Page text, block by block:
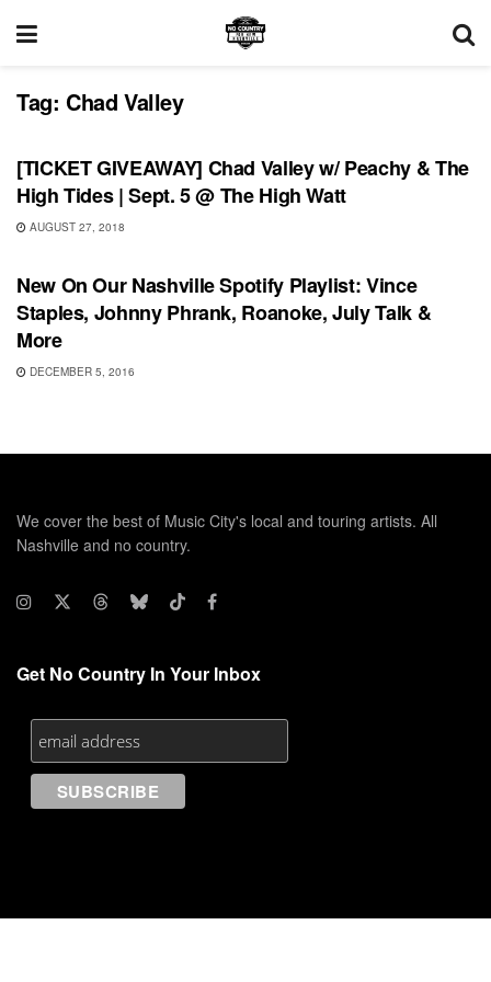
Tag: Chad Valley
UNCATEGORIZED
[TICKET GIVEAWAY] Chad Valley w/ Peachy & The
High Tides | Sept. 5 @ The High Watt
AUGUST 27, 2018
PLAYLIST
New On Our Nashville Spotify Playlist: Vince
Staples, Johnny Phrank, Roanoke, July Talk &
More
DECEMBER 5, 2016
We cover the best of Music City's local and touring artists. All
Nashville and no country.
Get No Country In Your Inbox